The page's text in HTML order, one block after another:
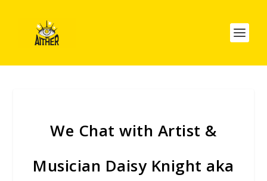
We Chat with Artist &
Musician Daisy Knight aka